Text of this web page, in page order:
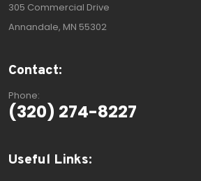
305 Commercial Drive
Annandale, MN 55302
Contact:
Phone:
(320) 274-8227
Useful Links: